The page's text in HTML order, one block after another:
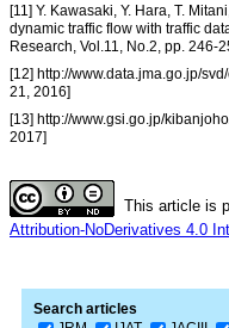
[11] Y. Kawasaki, Y. Hara, T.
dynamic traffic flow with traffic
Research, Vol.11, No.2, pp. 246-
[12] http://www.data.jma.go.jp/
21, 2016]
[13] http://www.gsi.go.jp/
2017]
This article is
Attribution-NoDerivatives 4.0
Search articles